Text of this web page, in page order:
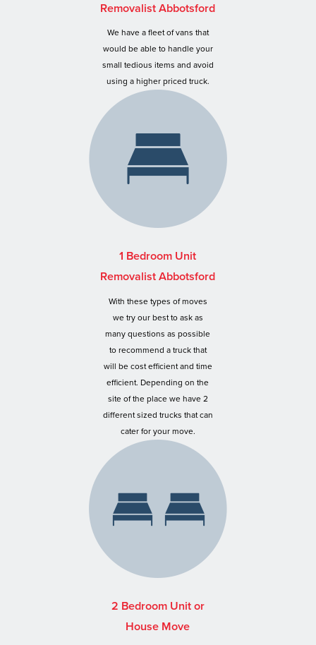
Removalist Abbotsford
We have a fleet of vans that
would be able to handle your
small tedious items and avoid
using a higher priced truck.
1 Bedroom Unit
Removalist Abbotsford
With these types of moves
we try our best to ask as
many questions as possible
to recommend a truck that
will be cost efficient and time
efficient. Depending on the
site of the place we have 2
different sized trucks that can
cater for your move.
2 Bedroom Unit or
House Move